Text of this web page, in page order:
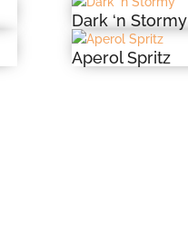
Dark ‘n Stormy
Aperol Spritz